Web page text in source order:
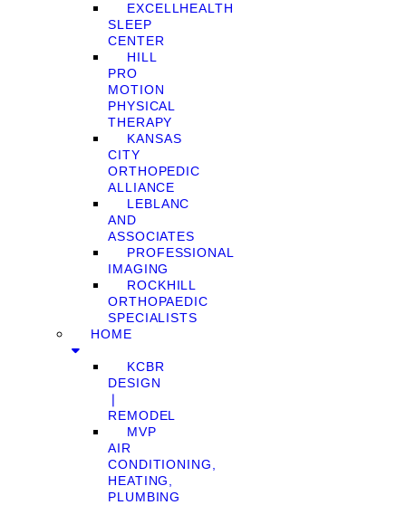
EXCELLHEALTH
SLEEP
CENTER
HILL
PRO
MOTION
PHYSICAL
THERAPY
KANSAS
CITY
ORTHOPEDIC
ALLIANCE
LEBLANC
AND
ASSOCIATES
PROFESSIONAL
IMAGING
ROCKHILL
ORTHOPAEDIC
SPECIALISTS
HOME
KCBR
DESIGN
❘
REMODEL
MVP
AIR
CONDITIONING,
HEATING,
PLUMBING